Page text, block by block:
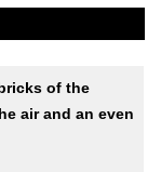
of the
air and an even